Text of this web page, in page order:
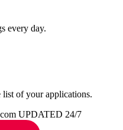
every day.
list of your applications.
UPDATED 24/7